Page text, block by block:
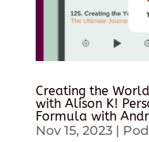
Creating the
with Alison K!
Formula with
Nov 15, 2023|